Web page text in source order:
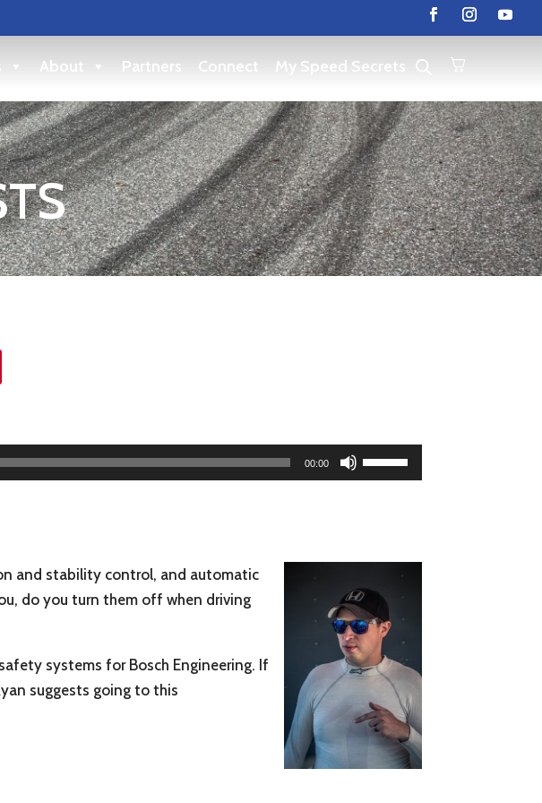
About Partners Connect My Speed Secrets
00:00
Use
Up/Down
or
decrease
volume.
and stability control, and automatic
do you turn them off when driving
systems for Bosch Engineering. If
suggests going to this